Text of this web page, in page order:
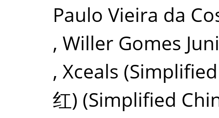
Paulo Vieira da
, Willer Gomes
, Xceals
红) (Simplified